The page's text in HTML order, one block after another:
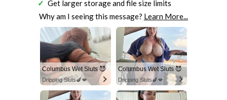
Get larger storage and file size limits
Why am I seeing this message? Learn More...
Columbus Wet Sluts 😈
Dripping Sluts🍆💋
Columbus Wet Sluts 😈
Dripping Sluts🍆💋